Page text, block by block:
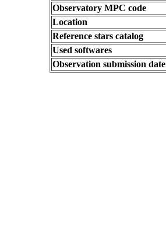
Observatory MPC code
Location
Reference stars catalog
Used softwares
Observation submission date